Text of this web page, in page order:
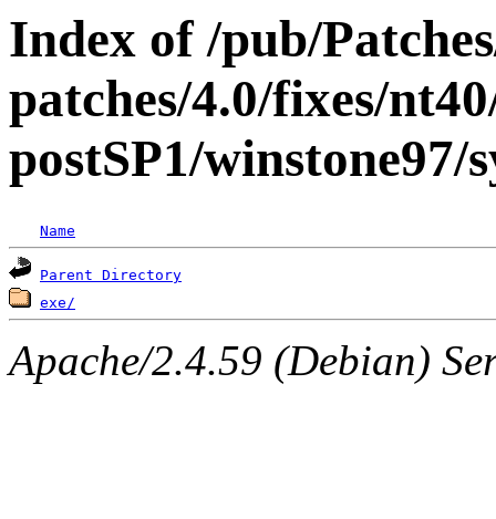
Index of /pub/
patches/4.0/fixes/
postSP1/winstone97/
Name
Parent Directory
exe/
Apache/2.4.59 (Debian)